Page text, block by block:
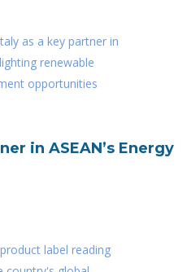
in ASEAN’s Energy